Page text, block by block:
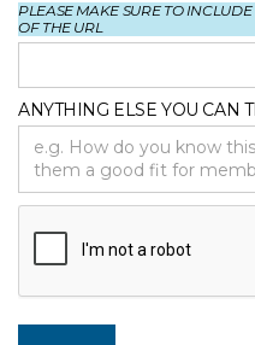
PLEASE MAKE SURE TO INCLUDE
OF THE URL
ANYTHING ELSE YOU CAN